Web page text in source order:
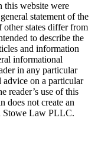
this website were
statement of the
states differ from
to describe the
and information
informational
in any particular
on a particular
reader’s use of this
does not create an
Stowe Law PLLC.